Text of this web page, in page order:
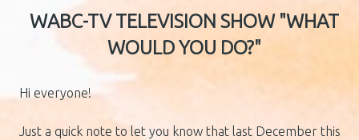
WABC-TV TELEVISION SHOW "WHAT
WOULD YOU DO?"
Hi everyone!
Just a quick note to let you know that last December this